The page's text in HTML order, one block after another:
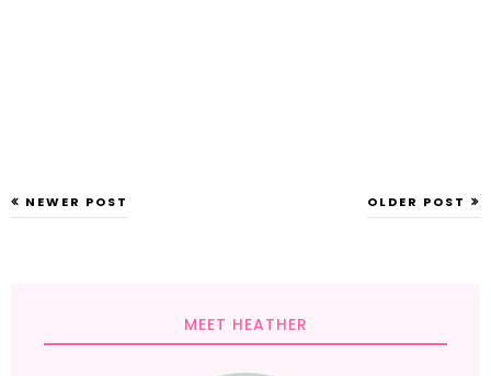
NEWER POST OLDER POST
MEET HEATHER